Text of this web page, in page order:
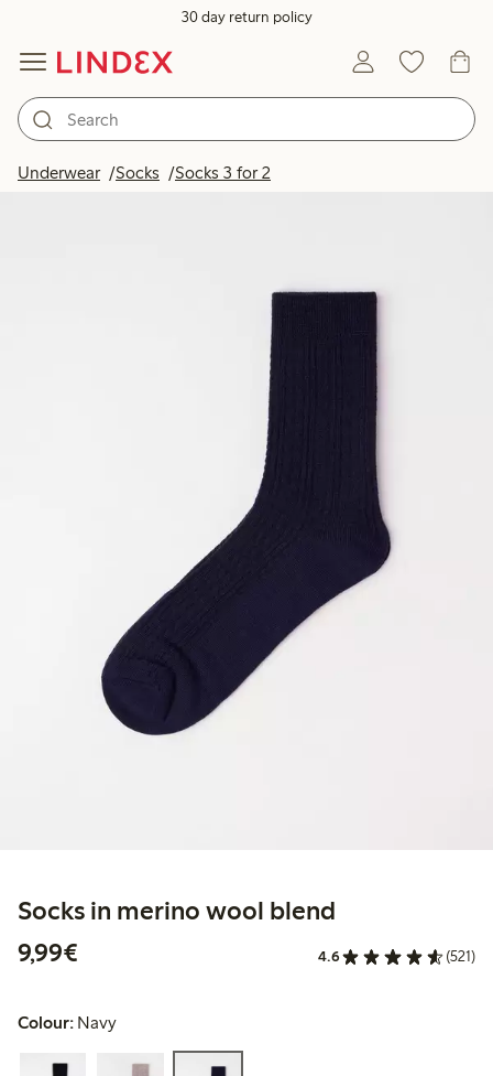
30 day return policy
Underwear Socks Socks 3 for 2
Socks in merino wool blend
9,99€
4.6 (521)
Colour: Navy